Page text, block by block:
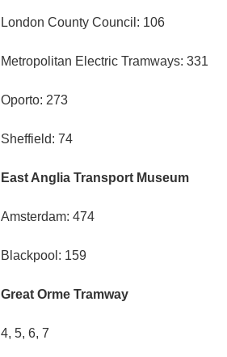
London County Council: 106
Metropolitan Electric Tramways: 331
Oporto: 273
Sheffield: 74
East Anglia Transport Museum
Amsterdam: 474
Blackpool: 159
Great Orme Tramway
4, 5, 6, 7